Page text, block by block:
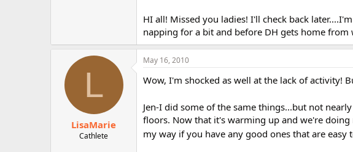
HI all! Missed you ladies! I'll check back
napping for a bit and before DH gets home from
L
LisaMarie
Cathlete
May 16, 2010
Wow, I'm shocked as well at the lack of activity!
Jen-I did some of the same things...but not
floors. Now that it's warming up and we're
my way if you have any good ones that are